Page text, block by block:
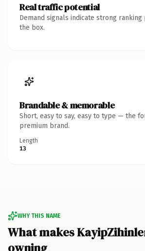
Real traffic potential
Demand signals indicate strong
the box.
Brandable & memorable
Short, easy to say, easy to type — the
premium brand.
Length
13
WHY THIS NAME
What makes
owning